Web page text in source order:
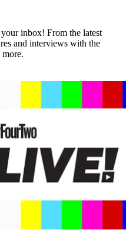
inbox! From the latest
and interviews with the
more.